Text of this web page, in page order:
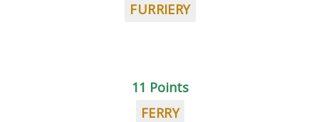
FURRIERY
11 Points
FERRY